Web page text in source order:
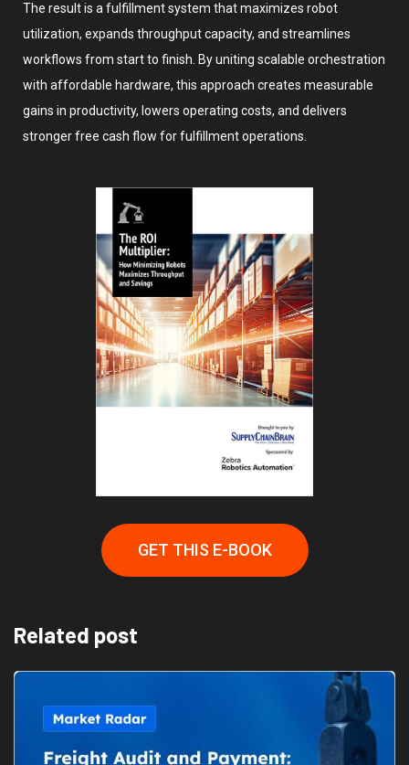
The result is a fulfillment system that maximizes robot
utilization, expands throughput capacity, and streamlines
workflows from start to finish. By uniting scalable orchestration
with affordable hardware, this approach creates measurable
gains in productivity, lowers operating costs, and delivers
stronger free cash flow for fulfillment operations.
GET THIS E-BOOK
Related post